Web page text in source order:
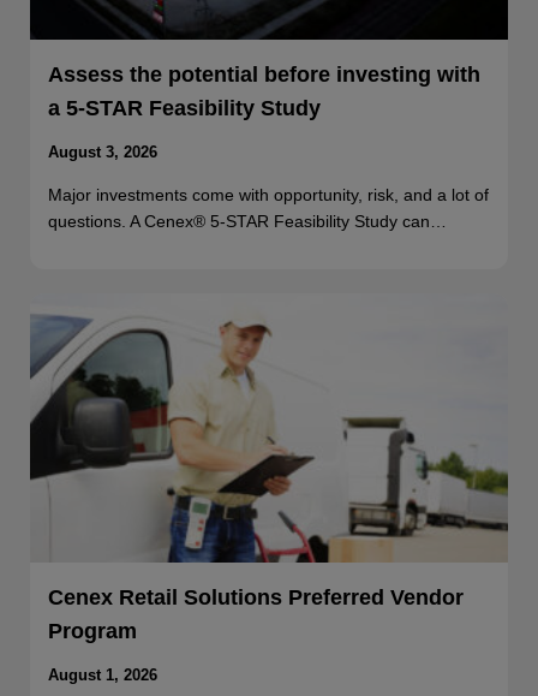
Assess the potential before investing with
a 5-STAR Feasibility Study
August 3, 2026
Major investments come with opportunity, risk, and a lot of
questions. A Cenex® 5-STAR Feasibility Study can…
Cenex Retail Solutions Preferred Vendor
Program
August 1, 2026